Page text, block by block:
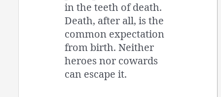
in the teeth of death.
Death, after all, is the
common expectation
from birth. Neither
heroes nor cowards
can escape it.